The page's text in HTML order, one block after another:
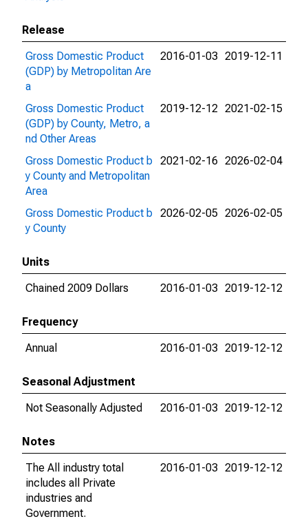
Release
Gross Domestic Product
(GDP) by Metropolitan Are
a
2016-01-03 2019-12-11
Gross Domestic Product
(GDP) by County, Metro, a
nd Other Areas
2019-12-12 2021-02-15
Gross Domestic Product b
y County and Metropolitan
Area
2021-02-16 2026-02-04
Gross Domestic Product b
y County
2026-02-05 2026-02-05
Units
Chained 2009 Dollars
2016-01-03 2019-12-12
Frequency
Annual
2016-01-03 2019-12-12
Seasonal Adjustment
Not Seasonally Adjusted
2016-01-03 2019-12-12
Notes
The All industry total
includes all Private
industries and
Government.
2016-01-03 2019-12-12